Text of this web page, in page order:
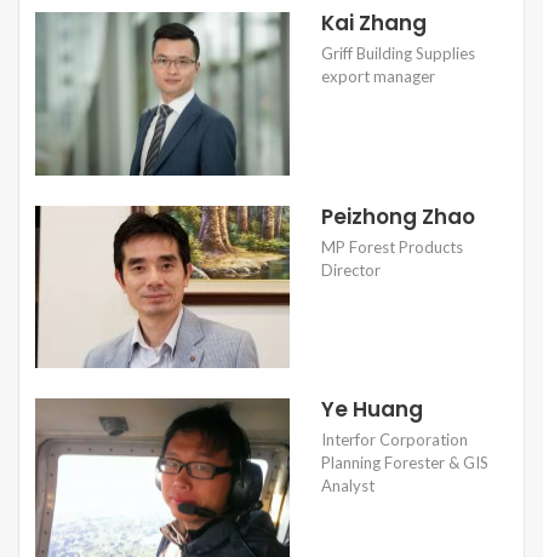
Kai Zhang
Griff Building Supplies
export manager
Peizhong Zhao
MP Forest Products
Director
Ye Huang
Interfor Corporation
Planning Forester & GIS
Analyst